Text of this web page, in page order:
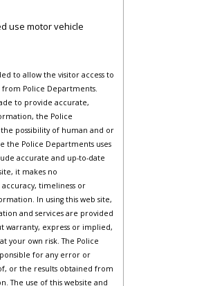
use motor vehicle
to allow the visitor access to
Police Departments.
to provide accurate,
the Police
possibility of human and or
the Police Departments uses
accurate and up-to-date
it makes no
timeliness or
In using this web site,
and services are provided
warranty, express or implied,
your own risk. The Police
for any error or
or the results obtained from
The use of this website and